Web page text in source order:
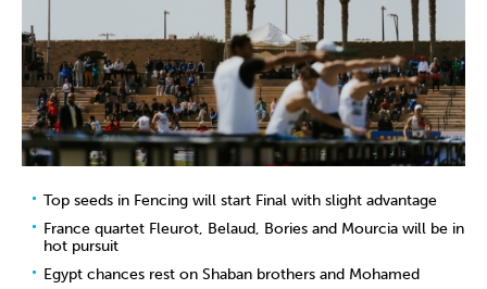
Top seeds in Fencing will start Final with slight advantage
France quartet Fleurot, Belaud, Bories and Mourcia will be in
hot pursuit
Egypt chances rest on Shaban brothers and Mohamed